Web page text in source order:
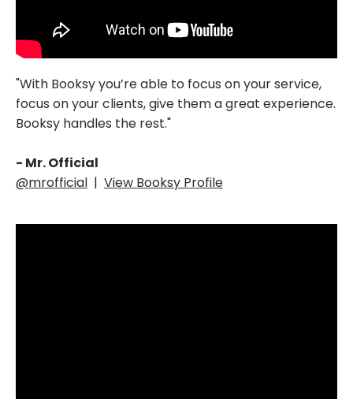
"With Booksy you’re able to focus on your service,
focus on your clients, give them a great experience.
Booksy handles the rest."‎‎‎
- Mr. Official
@mrofficial | View Booksy Profile